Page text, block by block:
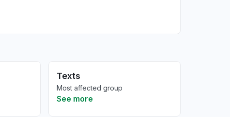
Texts
Most affected group
See more